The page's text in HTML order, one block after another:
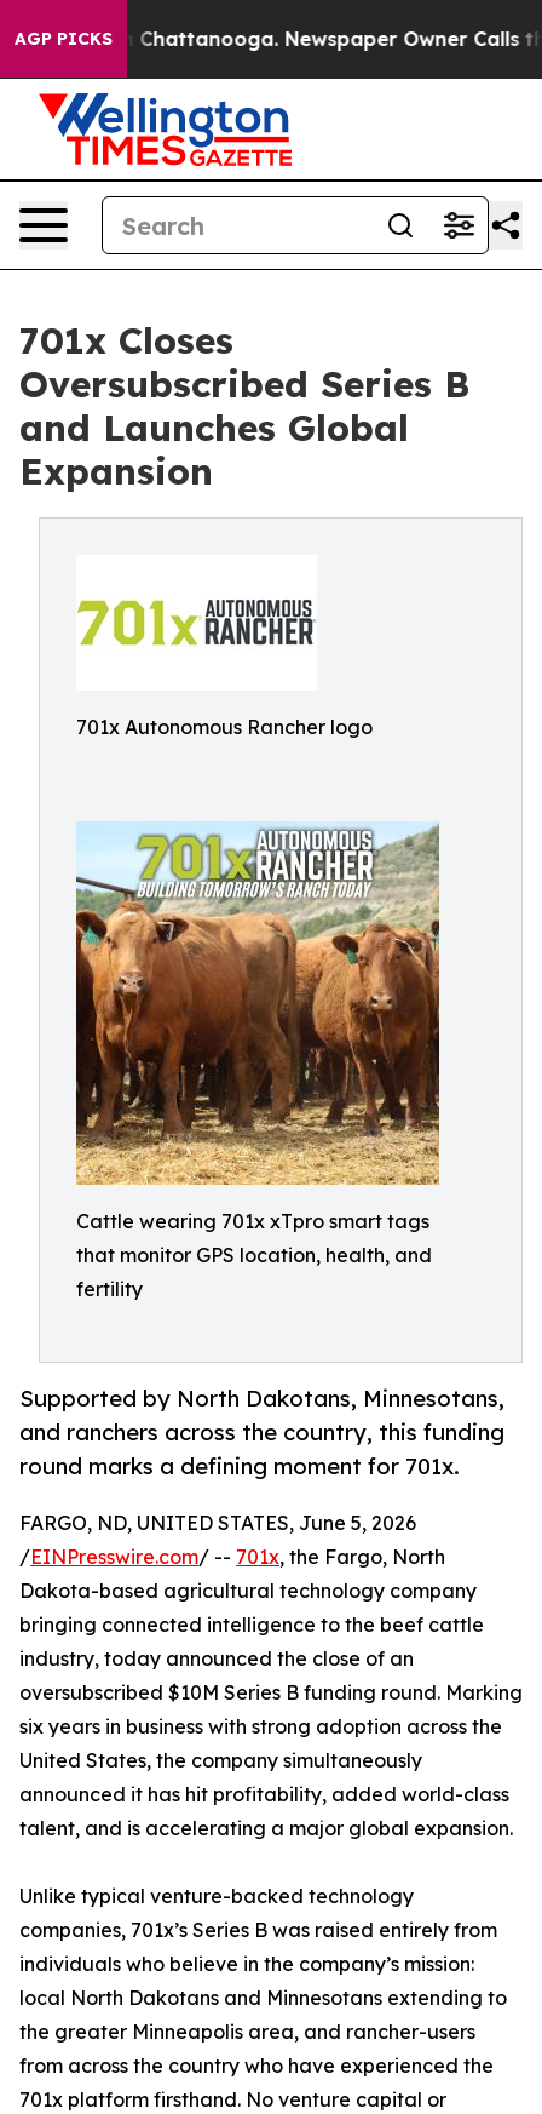
AGP PICKS
in Chattanooga. Newspaper Owner Calls the
701x Closes
Oversubscribed Series B
and Launches Global
Expansion
701x Autonomous Rancher logo
Cattle wearing 701x xTpro smart tags
that monitor GPS location, health, and
fertility
Supported by North Dakotans, Minnesotans,
and ranchers across the country, this funding
round marks a defining moment for 701x.
FARGO, ND, UNITED STATES, June 5, 2026
/EINPresswire.com/ -- 701x, the Fargo, North
Dakota-based agricultural technology company
bringing connected intelligence to the beef cattle
industry, today announced the close of an
oversubscribed $10M Series B funding round. Marking
six years in business with strong adoption across the
United States, the company simultaneously
announced it has hit profitability, added world-class
talent, and is accelerating a major global expansion.
Unlike typical venture-backed technology
companies, 701x’s Series B was raised entirely from
individuals who believe in the company’s mission:
local North Dakotans and Minnesotans extending to
the greater Minneapolis area, and rancher-users
from across the country who have experienced the
701x platform firsthand. No venture capital or